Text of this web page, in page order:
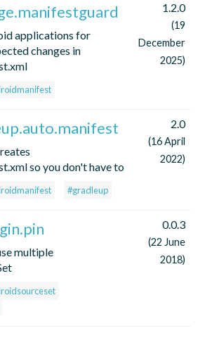
applications for
changes in
1.2.0
(19
December
2025)
so you don't have to
#gradleup
2.0
(16 April
2022)
multiple
0.0.3
(22 June
2018)